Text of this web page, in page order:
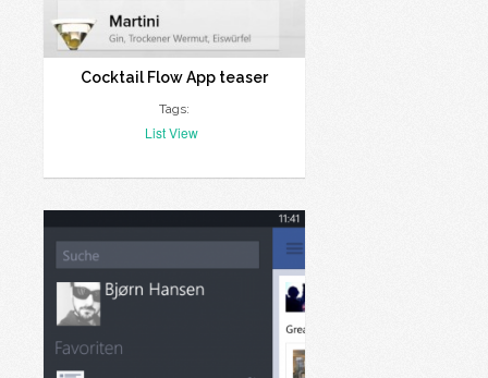
Cocktail Flow App teaser
Tags:
List View